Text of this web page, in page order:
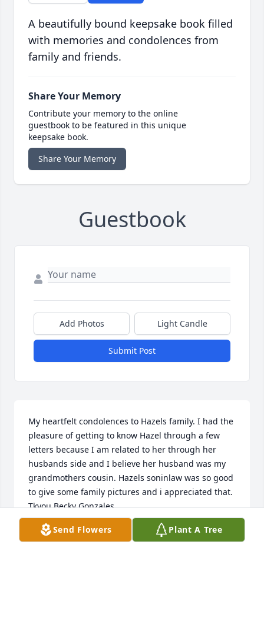
A beautifully bound keepsake book filled
with memories and condolences from
family and friends.
Share Your Memory
Contribute your memory to the online
guestbook to be featured in this unique
keepsake book.
Share Your Memory
Guestbook
Add Photos Light Candle
Submit Post
My heartfelt condolences to Hazels family. I had the
pleasure of getting to know Hazel through a few
letters because I am related to her through her
husbands side and I believe her husband was my
grandmothers cousin. Hazels soninlaw was so good
to give some family pictures and i appreciated that.
Tkyou Becky Gonzales
BECKY GONZALES
Apr 22, 2013
Send Flowers Plant A Tree